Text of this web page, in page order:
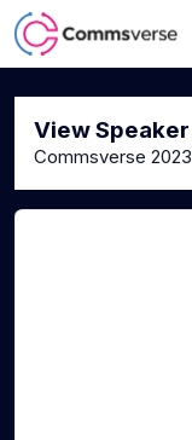
View Speaker
Commsverse 2023